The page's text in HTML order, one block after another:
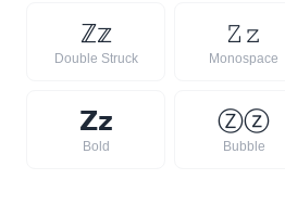
ℤ𝕫
Double Struck
𝚉 𝚣
Monospace
𝗭𝘇
Bold
Ⓩⓩ
Bubble